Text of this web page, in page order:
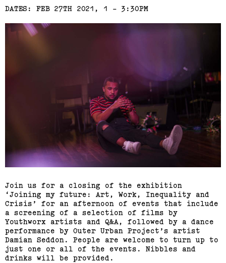
DATES: FEB 27TH 2021, 1 - 3:30PM
Join us for a closing of the exhibition
‘Joining my future: Art, Work, Inequality and
Crisis’ for an afternoon of events that include
a screening of a selection of films by
Youthworx artists and Q&A, followed by a dance
performance by Outer Urban Project’s artist
Damian Seddon. People are welcome to turn up to
just one or all of the events. Nibbles and
drinks will be provided.